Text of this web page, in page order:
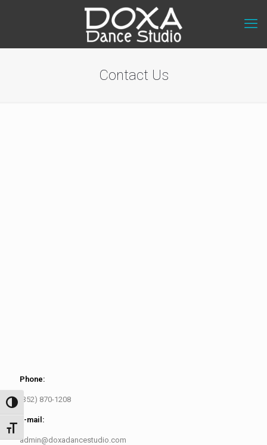
Toggle High Contrast
Toggle Font size
Contact Us
Phone:
(352) 870-1208
E-mail:
admin@doxadancestudio.com